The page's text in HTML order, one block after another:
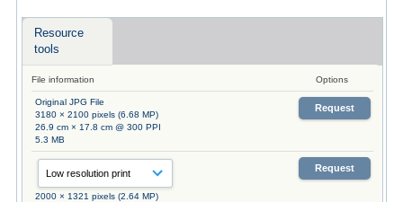
Resource
tools
File information Options
Original JPG File
3180 × 2100 pixels (6.68 MP)
26.9 cm × 17.8 cm @ 300 PPI
5.3 MB
Request
2000 × 1321 pixels (2.64 MP)
Request